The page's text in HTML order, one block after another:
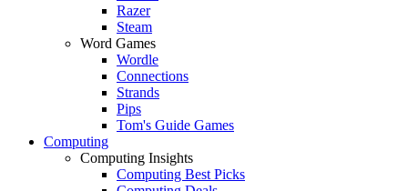
Razer
Steam
Word Games
Wordle
Connections
Strands
Pips
Tom's Guide Games
Computing
Computing Insights
Computing Best Picks